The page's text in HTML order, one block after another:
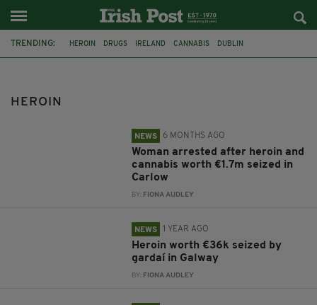
TRENDING: HEROIN DRUGS IRELAND CANNABIS DUBLIN
HEROIN
NEWS 6 MONTHS AGO
Woman arrested after heroin and
cannabis worth €1.7m seized in
Carlow
BY: FIONA AUDLEY
NEWS 1 YEAR AGO
Heroin worth €36k seized by
gardaí in Galway
BY: FIONA AUDLEY